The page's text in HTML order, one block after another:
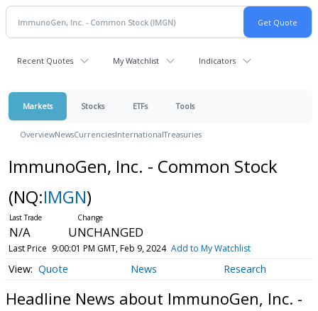
Recent Quotes My Watchlist Indicators
Markets Stocks ETFs Tools
OverviewNewsCurrenciesInternationalTreasuries
ImmunoGen, Inc. - Common Stock
(NQ:IMGN)
N/A UNCHANGED
Last Price 9:00:01 PM GMT, Feb 9, 2024 Add to My Watchlist
Quote News Research
Headline News about ImmunoGen, Inc. -